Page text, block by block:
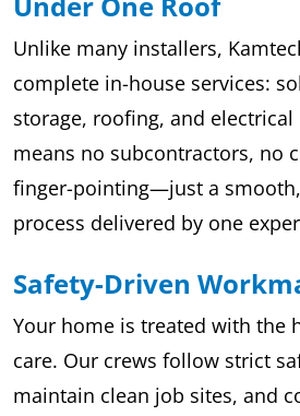
Unlike many installers,
complete in-house services:
storage, roofing, and electrical
means no subcontractors, no
finger-pointing—just a
process delivered by one
Safety-Driven
Your home is treated with the
care. Our crews follow strict
maintain clean job sites, and